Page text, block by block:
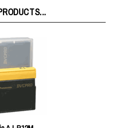
AJ-P12M